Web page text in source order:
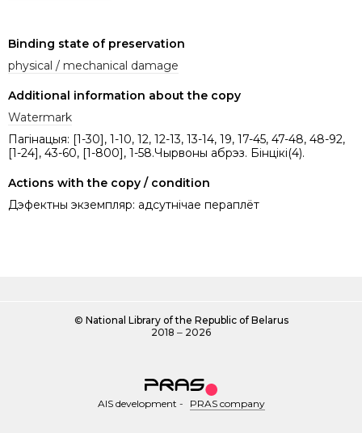
Binding state of preservation
physical / mechanical damage
Additional information about the copy
Watermark
Пагінацыя: [1-30], 1-10, 12, 12-13, 13-14, 19, 17-45, 47-48, 48-92,
[1-24], 43-60, [1-800], 1-58.Чырвоны абрэз. Бінцікі(4).
Actions with the copy / condition
Дэфектны экземпляр: адсутнічае пераплёт
© National Library of the Republic of Belarus
2018 ‒ 2026
AIS development - PRAS company